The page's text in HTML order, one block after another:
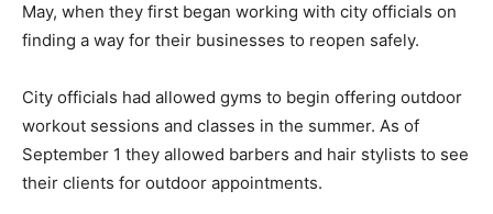
May, when they first began working with city officials on
finding a way for their businesses to reopen safely.
City officials had allowed gyms to begin offering outdoor
workout sessions and classes in the summer. As of
September 1 they allowed barbers and hair stylists to see
their clients for outdoor appointments.